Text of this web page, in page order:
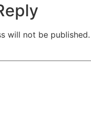
will not be published.